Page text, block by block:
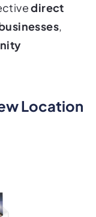
direct
,
Location